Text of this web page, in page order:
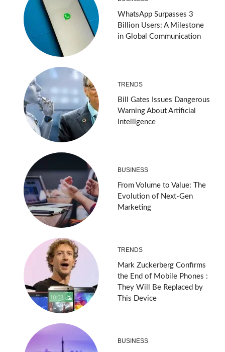
WhatsApp Surpasses 3
Billion Users: A Milestone
in Global Communication
TRENDS
Bill Gates Issues Dangerous
Warning About Artificial
Intelligence
BUSINESS
From Volume to Value: The
Evolution of Next-Gen
Marketing
TRENDS
Mark Zuckerberg Confirms
the End of Mobile Phones :
They Will Be Replaced by
This Device
BUSINESS